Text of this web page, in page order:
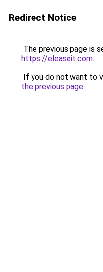
Redirect Notice
The previous page is
https://eleaseit.com.
If you do not want to
the previous page.